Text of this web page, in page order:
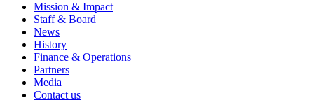
Mission & Impact
Staff & Board
News
History
Finance & Operations
Partners
Media
Contact us